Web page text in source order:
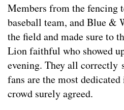
Members from the fencing
baseball team, and Blue &
the field and made sure to
Lion faithful who showed
evening. They all correctly
fans are the most
crowd surely agreed.